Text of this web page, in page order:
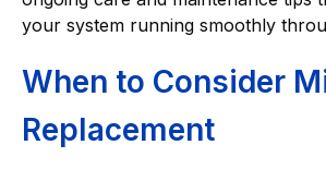
your system running smoothly
When to Consider
Replacement